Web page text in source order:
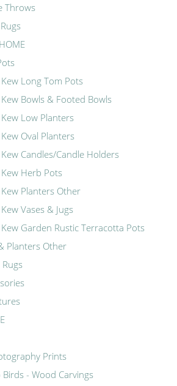
Throws
Kew Long Tom Pots
Kew Bowls & Footed Bowls
Kew Low Planters
Kew Oval Planters
Kew Candles/Candle Holders
Kew Herb Pots
Kew Planters Other
Kew Vases & Jugs
Kew Garden Rustic Terracotta Pots
Planters Other
Rugs
Prints
- Wood Carvings